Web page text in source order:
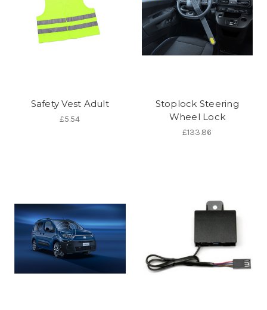
Safety Vest Adult
£5.54
Stoplock Steering
Wheel Lock
£133.86